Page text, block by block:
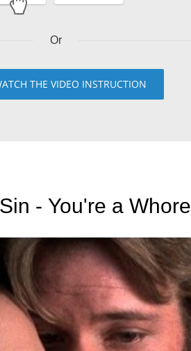
Or
THE VIDEO INSTRUCTION
- You're a Whore